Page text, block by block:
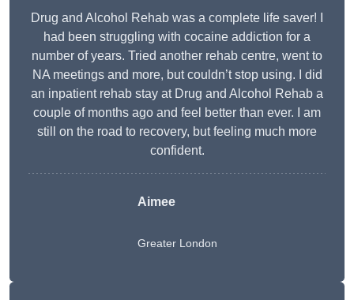
Drug and Alcohol Rehab was a complete life saver! I
had been struggling with cocaine addiction for a
number of years. Tried another rehab centre, went to
NA meetings and more, but couldn’t stop using. I did
an inpatient rehab stay at Drug and Alcohol Rehab a
couple of months ago and feel better than ever. I am
still on the road to recovery, but feeling much more
confident.
Aimee
Greater London